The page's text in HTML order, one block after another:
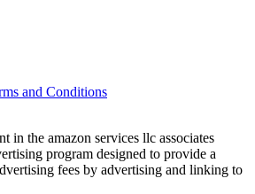
and Conditions
in the amazon services llc associates
program designed to provide a
fees by advertising and linking to